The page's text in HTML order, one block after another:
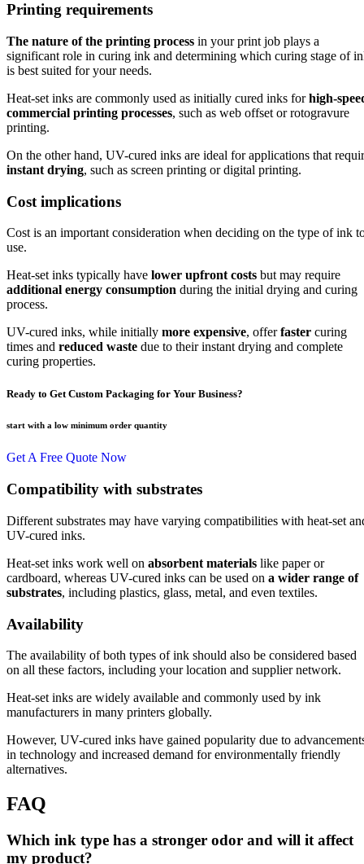
Printing requirements
The nature of the printing process in your print job plays a
significant role in curing ink and determining which curing stage of
is best suited for your needs.
Heat-set inks are commonly used as initially cured inks forhigh-
commercial printing processes, such as web offset or rotogravure
printing.
On the other hand, UV-cured inks are ideal for applications that
instant drying, such as screen printing or digital printing.
Cost implications
Cost is an important consideration when deciding on the type of ink
use.
Heat-set inks typically have lower upfront costs but may require
additional energy consumption during the initial drying and curing
process.
UV-cured inks, while initially more expensive, offerfaster curing
times and reduced waste due to their instant drying and complete
curing properties.
Ready to Get Custom Packaging for Your Business?
start with a low minimum order quantity
Get A Free Quote Now
Compatibility with substrates
Different substrates may have varying compatibilities with heat-set
UV-cured inks.
Heat-set inks work well on absorbent materials like paper or
cardboard, whereas UV-cured inks can be used on a wider range of
substrates, including plastics, glass, metal, and even textiles.
Availability
The availability of both types of ink should also be considered based
on all these factors, including your location and supplier network.
Heat-set inks are widely available and commonly used by ink
manufacturers in many printers globally.
However, UV-cured inks have gained popularity due to
in technology and increased demand for environmentally friendly
alternatives.
FAQ
Which ink type has a stronger odor and will it affect
my product?